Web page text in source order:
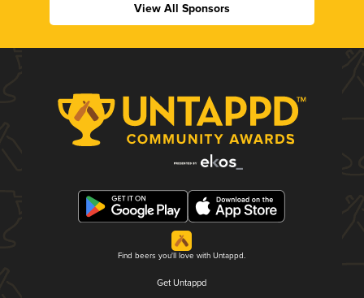
View All Sponsors
Find beers you'll love with Untappd.
Get Untappd